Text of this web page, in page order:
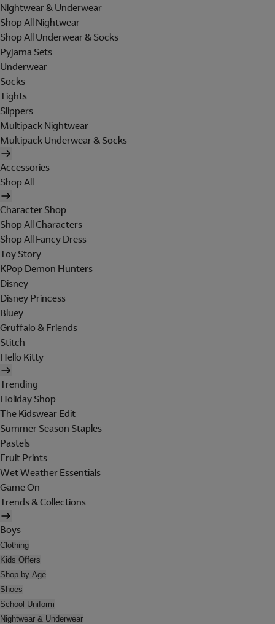
Nightwear & Underwear
Shop All Nightwear
Shop All Underwear & Socks
Pyjama Sets
Underwear
Socks
Tights
Slippers
Multipack Nightwear
Multipack Underwear & Socks
Accessories
Shop All
Character Shop
Shop All Characters
Shop All Fancy Dress
Toy Story
KPop Demon Hunters
Disney
Disney Princess
Bluey
Gruffalo & Friends
Stitch
Hello Kitty
Trending
Holiday Shop
The Kidswear Edit
Summer Season Staples
Pastels
Fruit Prints
Wet Weather Essentials
Game On
Trends & Collections
Boys
Clothing
Kids Offers
Shop by Age
Shoes
School Uniform
Nightwear & Underwear